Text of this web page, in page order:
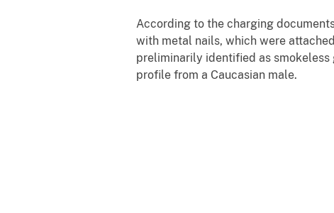
According to the charging
with metal nails, which were
preliminarily identified as
profile from a Caucasian male.